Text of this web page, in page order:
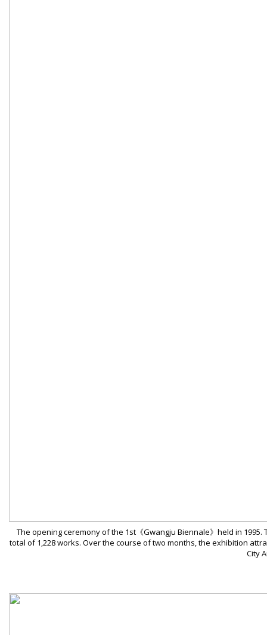
The opening ceremony of the 1st《Gwangju Biennale》held in
total of 1,228 works. Over the course of two months, the exhibition
City